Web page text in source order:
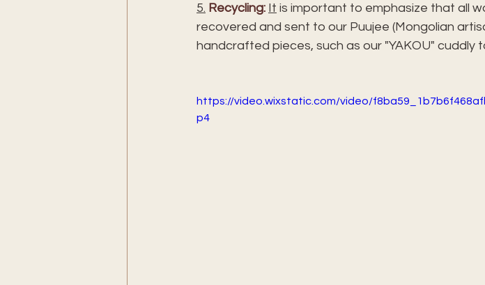
5. Recycling: It is important to emphasize that all
recovered and sent to our Puujee (Mongolian
handcrafted pieces, such as our "YAKOU" cuddly
https://video.wixstatic.com/video/
p4